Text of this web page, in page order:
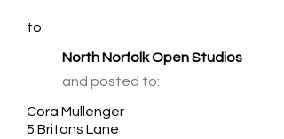
to:
North Norfolk Open Studios
and posted to:
Cora Mullenger
5 Britons Lane